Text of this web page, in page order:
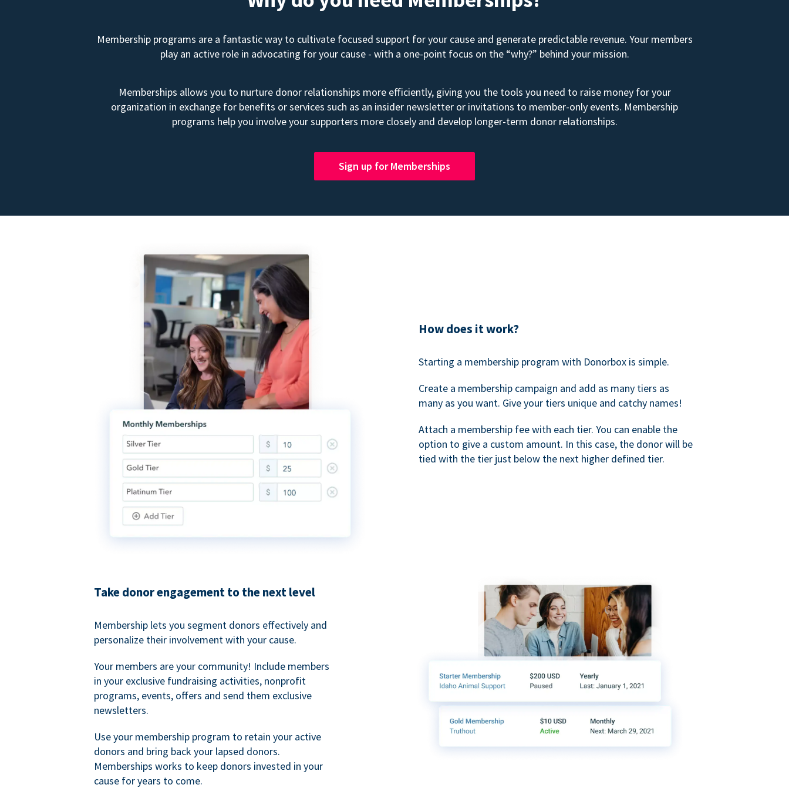
Membership programs are a fantastic way to cultivate focused support for your cause and generate predictable revenue. Your members
play an active role in advocating for your cause - with a one-point focus on the “why?” behind your mission.
Memberships allows you to nurture donor relationships more efficiently, giving you the tools you need to raise money for your
organization in exchange for benefits or services such as an insider newsletter or invitations to member-only events. Membership
programs help you involve your supporters more closely and develop longer-term donor relationships.
Sign up for Memberships
How does it work?
Starting a membership program with Donorbox is simple.
Create a membership campaign and add as many tiers as
many as you want. Give your tiers unique and catchy names!
Attach a membership fee with each tier. You can enable the
option to give a custom amount. In this case, the donor will be
tied with the tier just below the next higher defined tier.
Take donor engagement to the next level
Membership lets you segment donors effectively and
personalize their involvement with your cause.
Your members are your community! Include members
in your exclusive fundraising activities, nonprofit
programs, events, offers and send them exclusive
newsletters.
Use your membership program to retain your active
donors and bring back your lapsed donors.
Memberships works to keep donors invested in your
cause for years to come.